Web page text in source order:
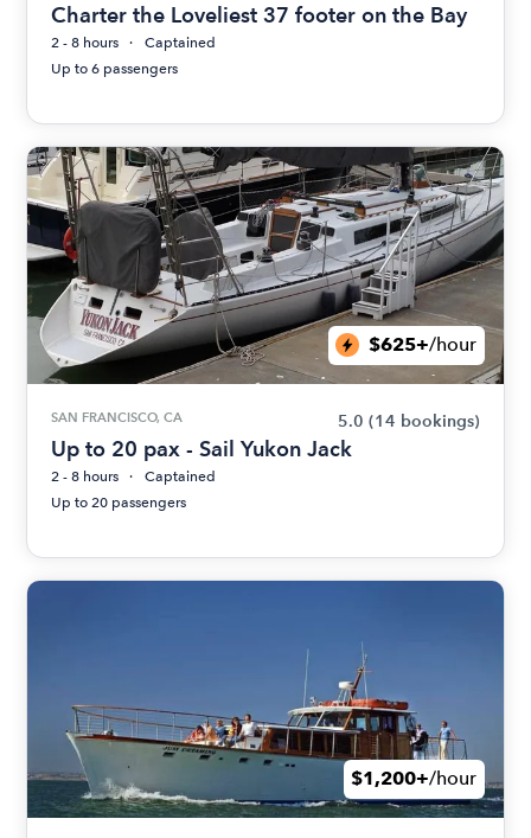
Charter the Loveliest 37 footer on the Bay
2 - 8 hours
Captained
Up to 6 passengers
$625+/hour
SAN FRANCISCO, CA 5.0 (14 bookings)
Up to 20 pax - Sail Yukon Jack
2 - 8 hours
Captained
Up to 20 passengers
$1,200+/hour